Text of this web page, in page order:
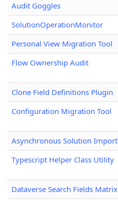
Audit Goggles
SolutionOperationMonitor
Personal View Migration Tool
Flow Ownership Audit
Clone Field Definitions Plugin
Configuration Migration Tool
Asynchronous Solution Import
Typescript Helper Class Utility
Dataverse Search Fields Matrix